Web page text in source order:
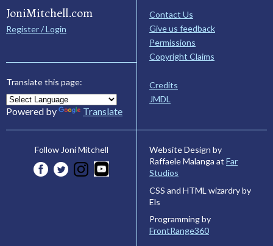
JoniMitchell.com
Register / Login
Translate this page:
Powered by Translate
Contact Us
Give us feedback
Permissions
Copyright Claims
Credits
JMDL
Follow Joni Mitchell
Website Design by
Raffaele Malanga at Far
Studios
CSS and HTML wizardry by
Els
Programming by
FrontRange360